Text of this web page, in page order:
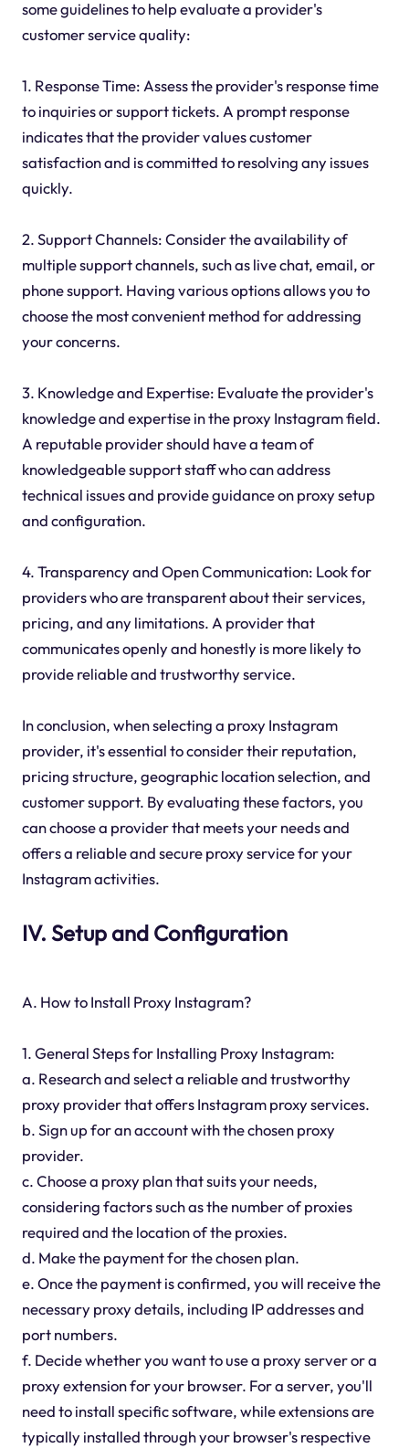
some guidelines to help evaluate a provider's
customer service quality:
1. Response Time: Assess the provider's response time
to inquiries or support tickets. A prompt response
indicates that the provider values customer
satisfaction and is committed to resolving any issues
quickly.
2. Support Channels: Consider the availability of
multiple support channels, such as live chat, email, or
phone support. Having various options allows you to
choose the most convenient method for addressing
your concerns.
3. Knowledge and Expertise: Evaluate the provider's
knowledge and expertise in the proxy Instagram field.
A reputable provider should have a team of
knowledgeable support staff who can address
technical issues and provide guidance on proxy setup
and configuration.
4. Transparency and Open Communication: Look for
providers who are transparent about their services,
pricing, and any limitations. A provider that
communicates openly and honestly is more likely to
provide reliable and trustworthy service.
In conclusion, when selecting a proxy Instagram
provider, it's essential to consider their reputation,
pricing structure, geographic location selection, and
customer support. By evaluating these factors, you
can choose a provider that meets your needs and
offers a reliable and secure proxy service for your
Instagram activities.
IV. Setup and Configuration
A. How to Install Proxy Instagram?
1. General Steps for Installing Proxy Instagram:
a. Research and select a reliable and trustworthy
proxy provider that offers Instagram proxy services.
b. Sign up for an account with the chosen proxy
provider.
c. Choose a proxy plan that suits your needs,
considering factors such as the number of proxies
required and the location of the proxies.
d. Make the payment for the chosen plan.
e. Once the payment is confirmed, you will receive the
necessary proxy details, including IP addresses and
port numbers.
f. Decide whether you want to use a proxy server or a
proxy extension for your browser. For a server, you'll
need to install specific software, while extensions are
typically installed through your browser's respective